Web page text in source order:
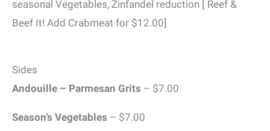
seasonal Vegetables, Zinfandel reduction [ Reef &
Beef It! Add Crabmeat for $12.00]
Sides
Andouille – Parmesan Grits – $7.00
Season’s Vegetables – $7.00